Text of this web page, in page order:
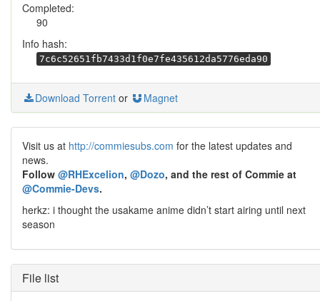
Completed:
90
Info hash:
7c6c52651fb7433d1f0e7fe435612da5776eda90
Download Torrent or Magnet
Visit us at http://commiesubs.com for the latest updates and
news.
Follow @RHExcelion, @Dozo, and the rest of Commie at
@Commie-Devs.
herkz: i thought the usakame anime didn’t start airing until next
season
File list